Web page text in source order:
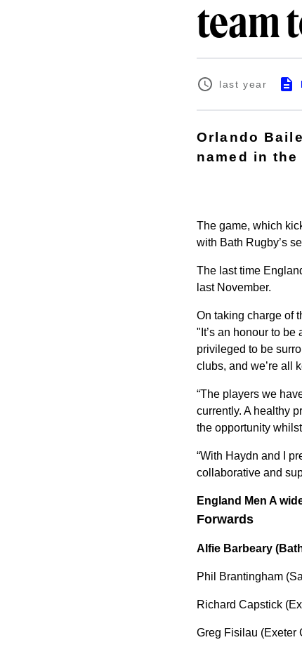
team
last year
Orlando
named in
The game, which
with Bath Rugby’s
The last time
last November.
On taking charge of
"It’s an honour to be
privileged to be
clubs, and we’re all
“The players we
currently. A healthy
the opportunity
“With Haydn and I
collaborative and
England Men A
Forwards
Alfie Barbeary
Phil Brantingham
Richard Capstick
Greg Fisilau (Exeter